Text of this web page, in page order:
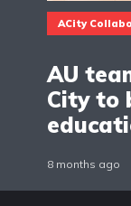
ACity
AU
City to
8 months ago